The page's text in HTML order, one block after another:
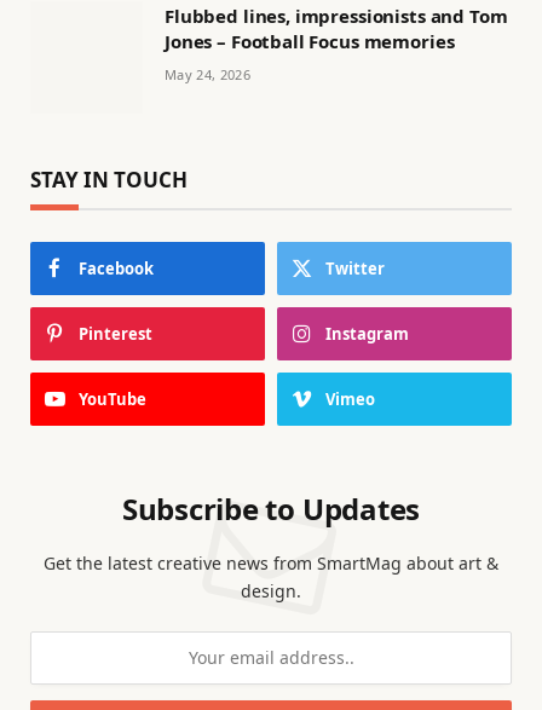
Flubbed lines, impressionists and Tom
Jones – Football Focus memories
May 24, 2026
STAY IN TOUCH
Facebook Twitter
Pinterest Instagram
YouTube Vimeo
Subscribe to Updates
Get the latest creative news from SmartMag about art &
design.